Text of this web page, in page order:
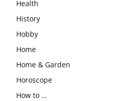
Health
History
Hobby
Home
Home & Garden
Horoscope
How to …